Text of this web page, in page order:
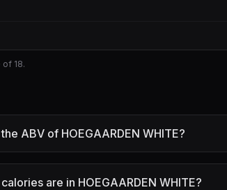
18.
ABV of HOEGAARDEN WHITE?
are in HOEGAARDEN WHITE?